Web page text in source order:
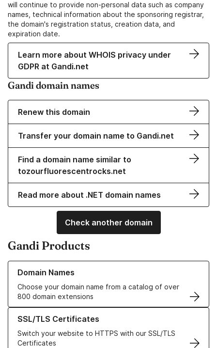
will continue to provide non-personal data such as company
names, technical information about the sponsoring registrar,
the domain's registration status, creation data, and
expiration date.
Learn more about WHOIS privacy under
GDPR at Gandi.net
Gandi domain names
Renew this domain
Transfer your domain name to Gandi.net
Find a domain name similar to
tozourfluorescentrocks.net
Read more about .NET domain names
Check another domain
Gandi Products
Domain Names
Choose your domain name from a catalog of over
800 domain extensions
Learn more about our Domain Names
SSL/TLS Certificates
Switch your website to HTTPS with our SSL/TLS
Certificates
Learn more about our SSL/TLS Certificates